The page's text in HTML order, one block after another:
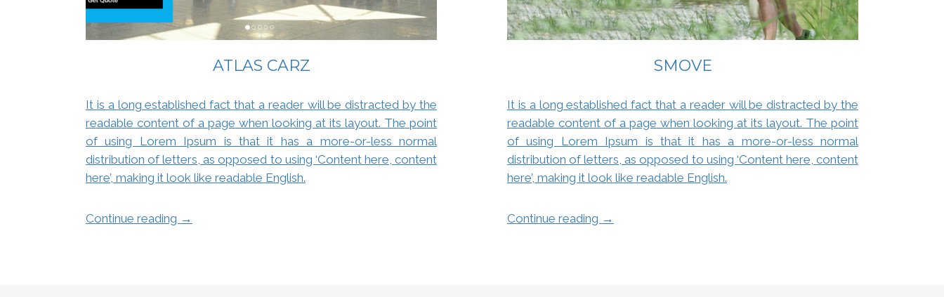
ATLAS CARZ
It is a long established fact that a reader will be distracted by the
readable content of a page when looking at its layout. The point
of using Lorem Ipsum is that it has a more-or-less normal
distribution of letters, as opposed to using ‘Content here, content
here’, making it look like readable English.
Continue reading →
SMOVE
It is a long established fact that a reader will be distracted by the
readable content of a page when looking at its layout. The point
of using Lorem Ipsum is that it has a more-or-less normal
distribution of letters, as opposed to using ‘Content here, content
here’, making it look like readable English.
Continue reading →